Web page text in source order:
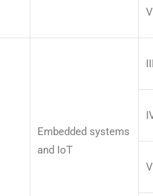
Embedded systems
and IoT
V